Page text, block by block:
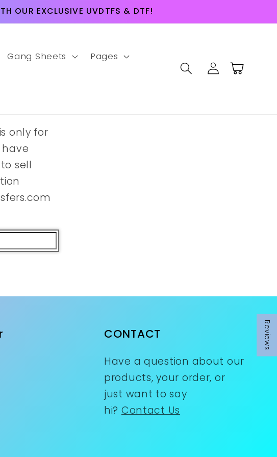
Reviews
OUR EXCLUSIVE UVDTFS & DTF!
Gang Sheets Pages
Log
in
Cart
only for
have
sell
CONTACT
Have a question about our
products, your order, or
just want to say
hi? Contact Us